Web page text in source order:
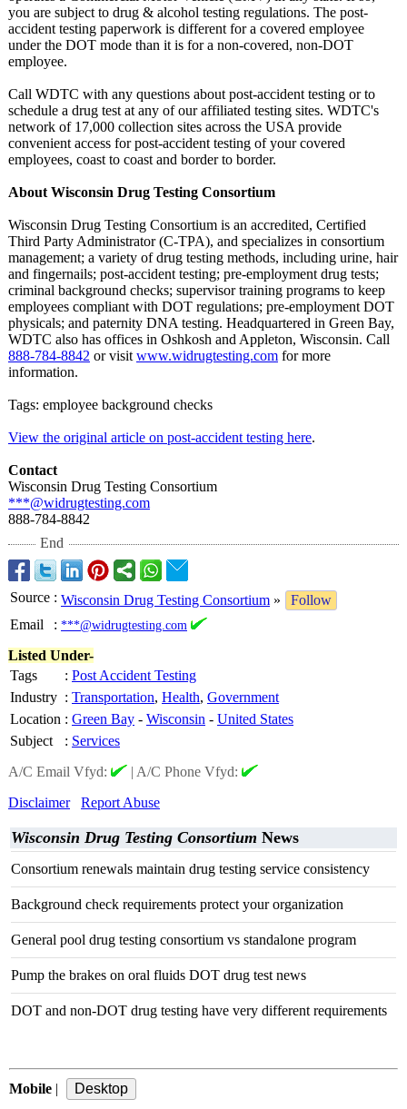
you are subject to drug & alcohol testing regulations. The post-
accident testing paperwork is different for a covered employee
under the DOT mode than it is for a non-covered, non-DOT
employee.
Call WDTC with any questions about post-accident testing or to
schedule a drug test at any of our affiliated testing sites. WDTC's
network of 17,000 collection sites across the USA provide
convenient access for post-accident testing of your covered
employees, coast to coast and border to border.
About Wisconsin Drug Testing Consortium
Wisconsin Drug Testing Consortium is an accredited, Certified
Third Party Administrator (C-TPA), and specializes in consortium
management; a variety of drug testing methods, including urine, hair
and fingernails; post-accident testing; pre-employment drug tests;
criminal background checks; supervisor training programs to keep
employees compliant with DOT regulations; pre-employment DOT
physicals; and paternity DNA testing. Headquartered in Green Bay,
WDTC also has offices in Oshkosh and Appleton, Wisconsin. Call
888-784-8842 or visit www.widrugtesting.com for more
information.
Tags: employee background checks
View the original article on post-accident testing here.
Contact
Wisconsin Drug Testing Consortium
***@widrugtesting.com
888-784-8842
End
Source : Wisconsin Drug Testing Consortium »
Follow
Email
: ***@widrugtesting.com
Listed Under-
Tags
: Post Accident Testing
Industry : Transportation, Health, Government
Location : Green Bay - Wisconsin - United States
Subject
: Services
A/C Email Vfyd:
| A/C Phone Vfyd:
Disclaimer
Report Abuse
Wisconsin Drug Testing Consortium News
Consortium renewals maintain drug testing service consistency
Background check requirements protect your organization
General pool drug testing consortium vs standalone program
Pump the brakes on oral fluids DOT drug test news
DOT and non-DOT drug testing have very different requirements
Mobile |